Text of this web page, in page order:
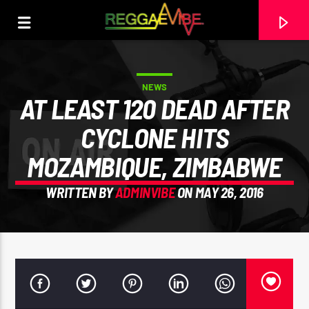
CURRENT TRACK
STRICTLY LOVERS ROCK
PAPA WABE
NEWS
AT LEAST 120 DEAD AFTER
CYCLONE HITS
MOZAMBIQUE, ZIMBABWE
WRITTEN BYADMINVIBEON MAY 26, 2016